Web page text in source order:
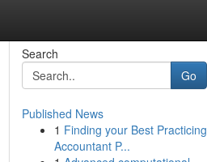
Search
Go
Published News
1 Finding your Best Practicing
Accountant P...